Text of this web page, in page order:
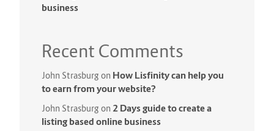
business
Recent Comments
John Strasburg on How Lisfinity can help you
to earn from your website?
John Strasburg on 2 Days guide to create a
listing based online business